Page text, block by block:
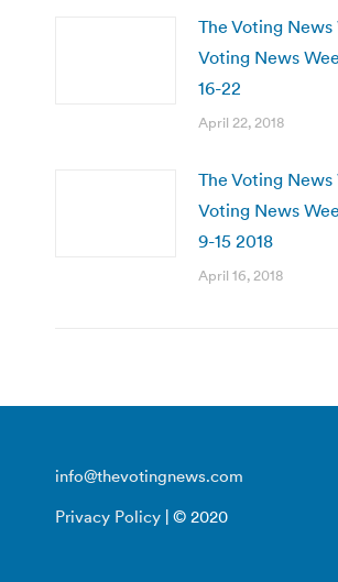
The Voting News
Voting News
16-22
April 22, 2018
The Voting News
Voting News
9-15 2018
April 16, 2018
info@thevotingnews.com
Privacy Policy | © 2020